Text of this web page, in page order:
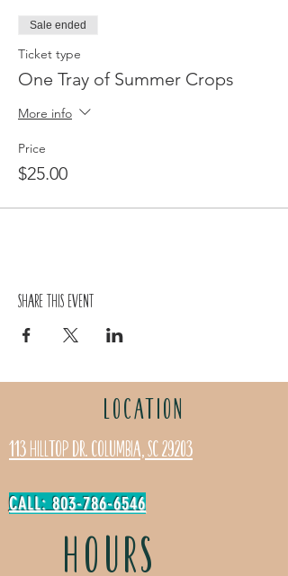
Sale ended
Ticket type
One Tray of Summer Crops
More info
Price
$25.00
Share this event
LOCATION
113 Hilltop Dr. Columbia, SC 29203
CALL: 803-786-6546
HOURS